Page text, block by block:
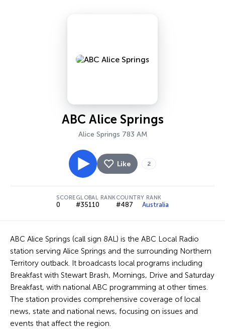
ABC Alice Springs
Alice Springs 783 AM
Like 2
SCORE
0
GLOBAL RANK
#35110
COUNTRY RANK
#487 Australia
ABC Alice Springs (call sign 8AL) is the ABC Local Radio
station serving Alice Springs and the surrounding Northern
Territory outback. It broadcasts local programs including
Breakfast with Stewart Brash, Mornings, Drive and Saturday
Breakfast, with national ABC programming at other times.
The station provides comprehensive coverage of local
news, state and national news, focusing on issues and
events that affect the region.